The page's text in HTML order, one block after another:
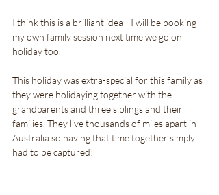
I think this is a brilliant idea - I will be booking
my own family session next time we go on
holiday too.
This holiday was extra-special for this family as
they were holidaying together with the
grandparents and three siblings and their
families. They live thousands of miles apart in
Australia so having that time together simply
had to be captured!